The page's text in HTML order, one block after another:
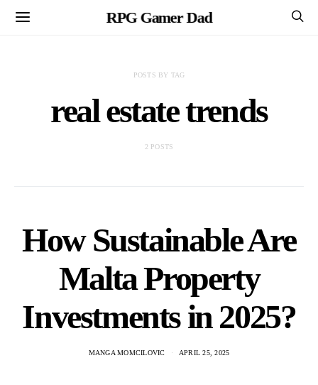
RPG Gamer Dad
POSTS BY TAG
real estate trends
2 POSTS
How Sustainable Are
Malta Property
Investments in 2025?
MANGA MOMCILOVIC APRIL 25, 2025